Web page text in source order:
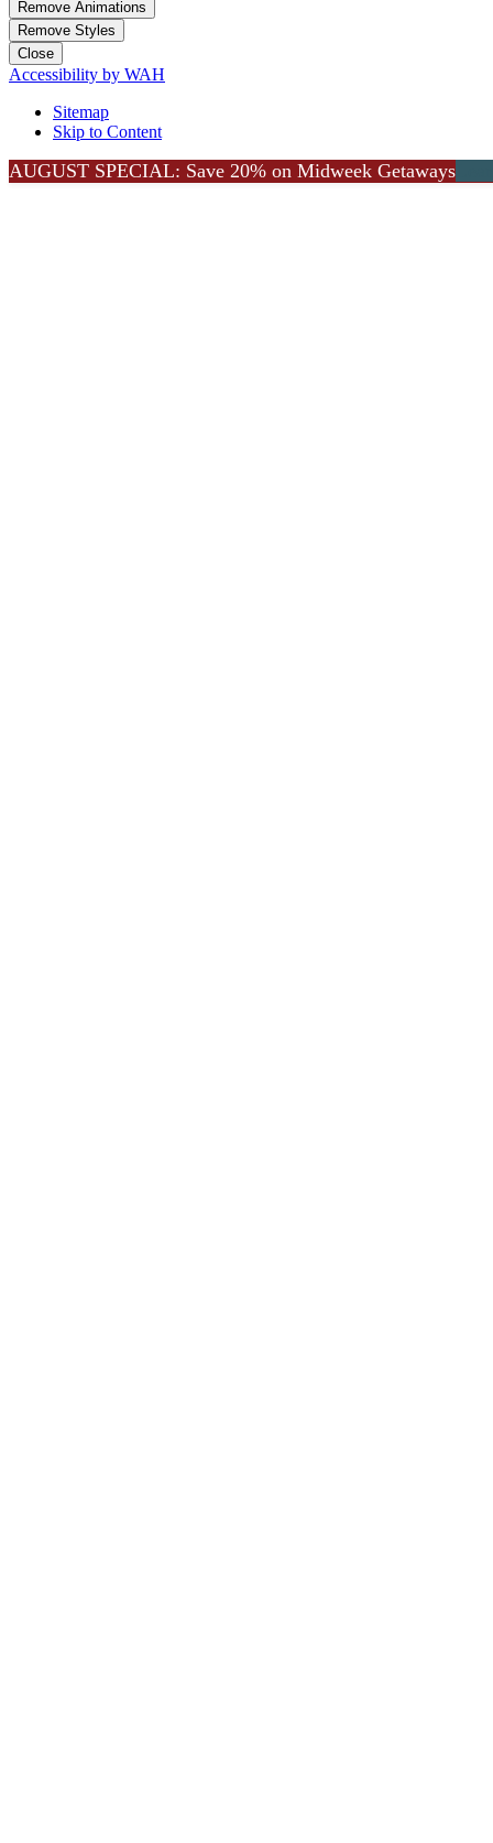
Remove Animations
Remove Styles
Close
Accessibility by WAH
Sitemap
Skip to Content
AUGUST SPECIAL: Save 20% on Midweek Getaways
Go to Top